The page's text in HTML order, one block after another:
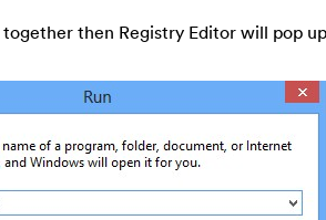
together then Registry Editor will pop